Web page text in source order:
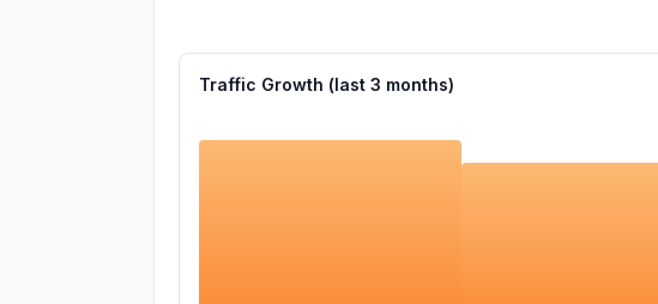
Traffic Growth (last 3 months)